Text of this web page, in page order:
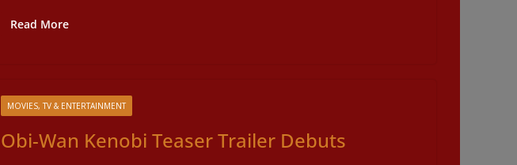
Read More
MOVIES, TV & ENTERTAINMENT
Obi-Wan Kenobi Teaser Trailer Debuts